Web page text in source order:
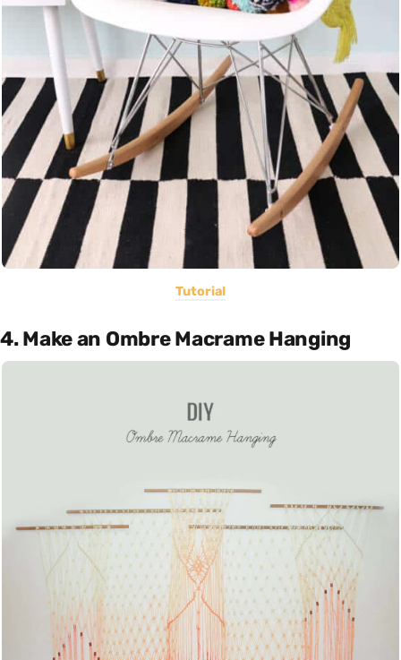
Tutorial
4. Make an Ombre Macrame Hanging